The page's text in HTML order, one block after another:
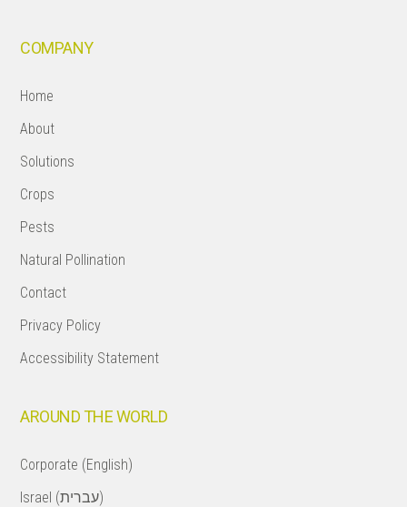
COMPANY
Home
About
Solutions
Crops
Pests
Natural Pollination
Contact
Privacy Policy
Accessibility Statement
AROUND THE WORLD
Corporate (English)
Israel (עברית)